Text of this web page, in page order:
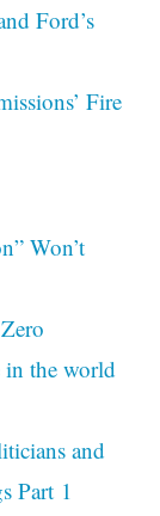
Ford’s
Fire
Won’t
in the world
and
Part 1